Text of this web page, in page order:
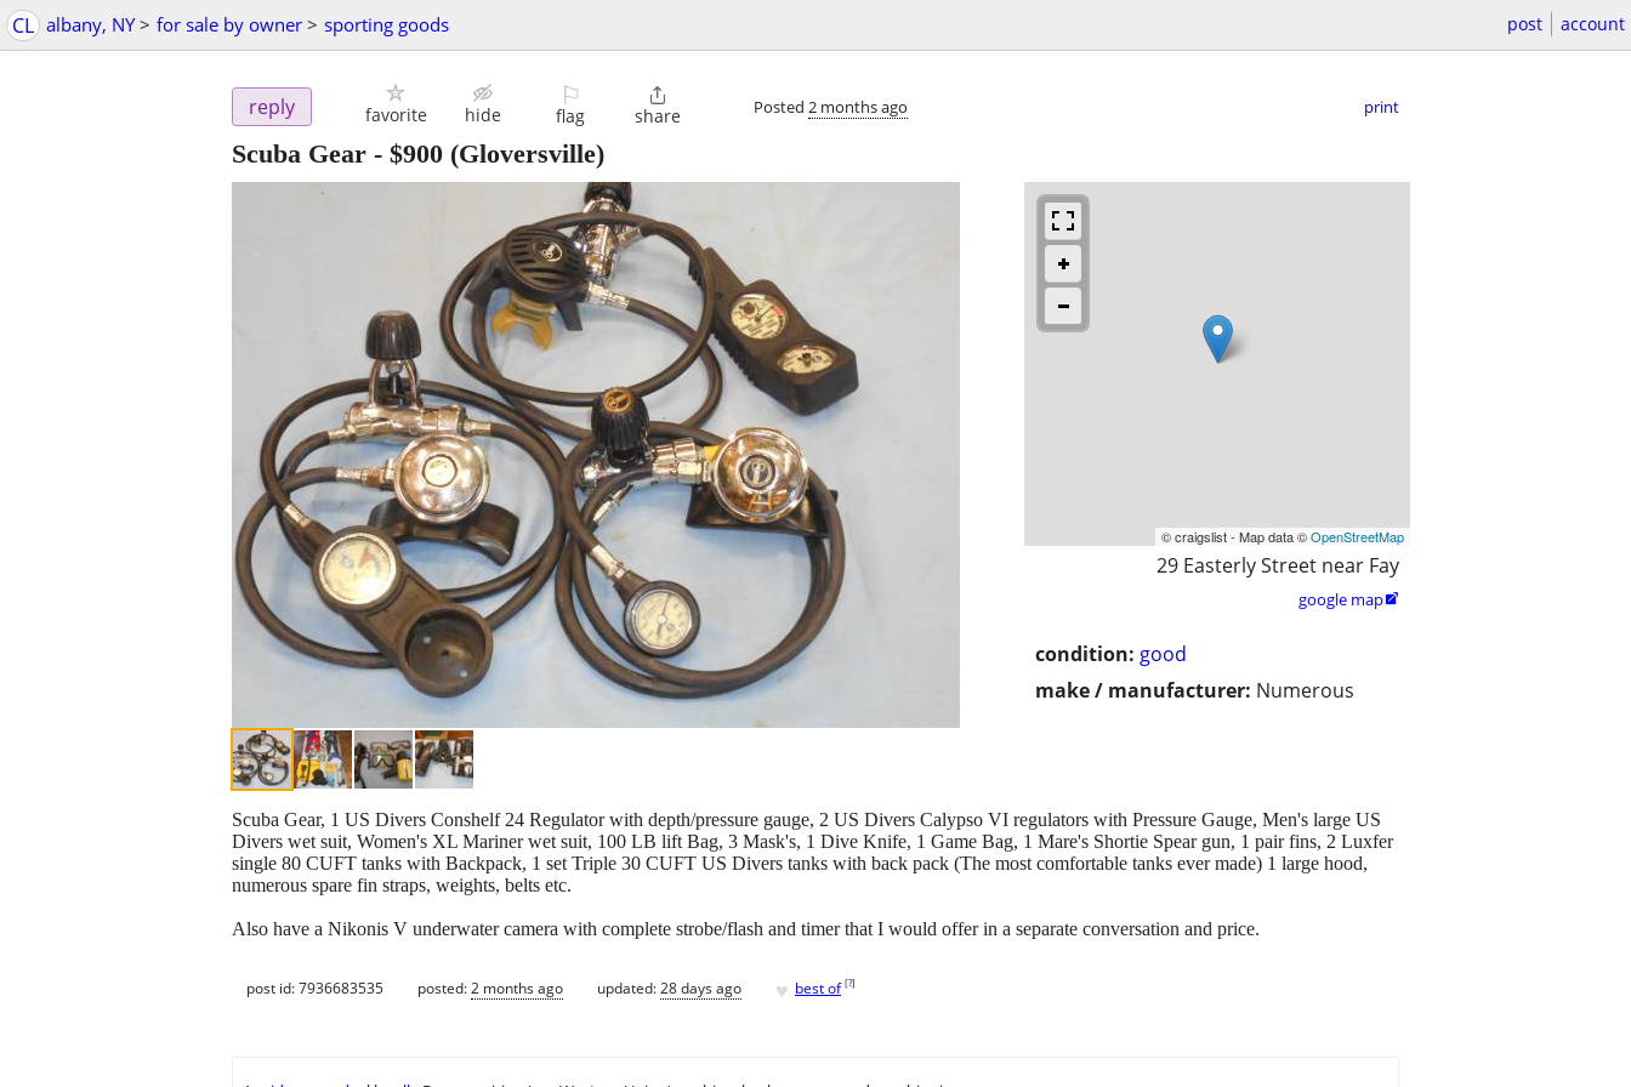
CL albany, NY > for sale by owner > sporting goods post account
reply favorite hide
⚐
flag

share Posted 2 months ago print
Scuba Gear - $900 (Gloversville)
© craigslist - Map data ©OpenStreetMap
29 Easterly Street near Fay
google map
condition: good
make / manufacturer: Numerous
Scuba Gear, 1 US Divers Conshelf 24 Regulator with depth/pressure gauge, 2 US Divers Calypso VI regulators with Pressure Gauge, Men's large US
Divers wet suit, Women's XL Mariner wet suit, 100 LB lift Bag, 3 Mask's, 1 Dive Knife, 1 Game Bag, 1 Mare's Shortie Spear gun, 1 pair fins, 2 Luxfer
single 80 CUFT tanks with Backpack, 1 set Triple 30 CUFT US Divers tanks with back pack (The most comfortable tanks ever made) 1 large hood,
numerous spare fin straps, weights, belts etc.
Also have a Nikonis V underwater camera with complete strobe/flash and timer that I would offer in a separate conversation and price.
post id: 7936683535 posted:2 months ago updated:28 days ago ♥ best of [?]